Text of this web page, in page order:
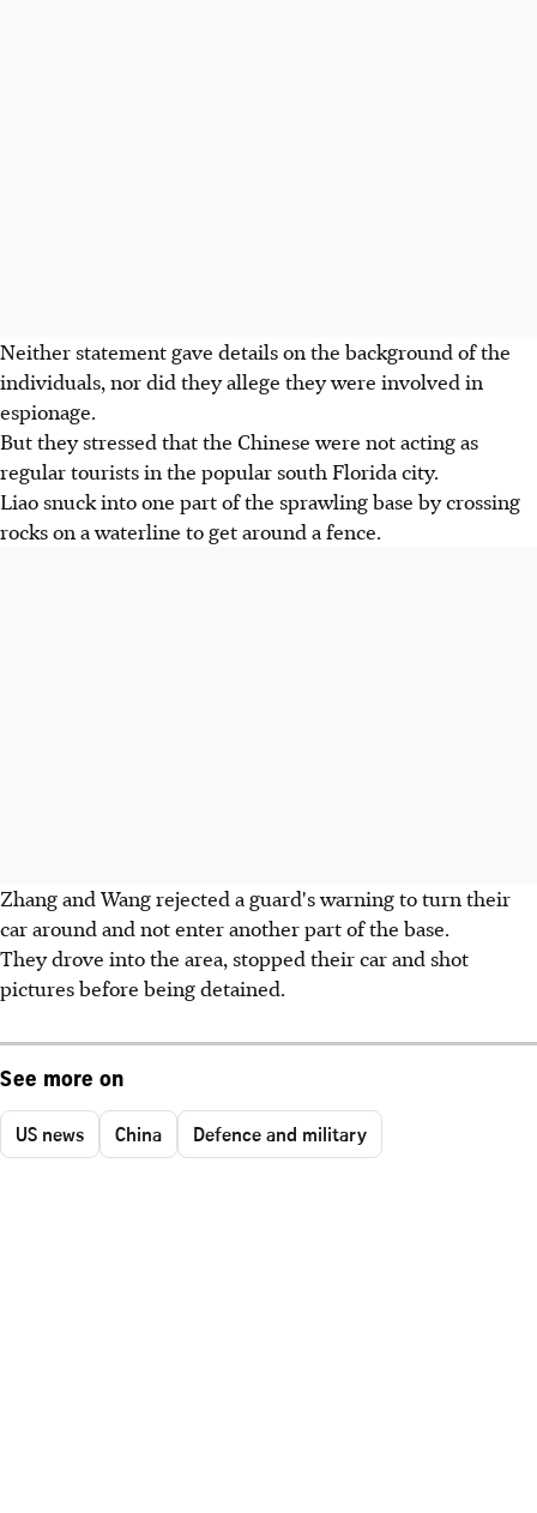
Neither statement gave details on the background of the
individuals, nor did they allege they were involved in
espionage.
But they stressed that the Chinese were not acting as
regular tourists in the popular south Florida city.
Liao snuck into one part of the sprawling base by crossing
rocks on a waterline to get around a fence.
Zhang and Wang rejected a guard's warning to turn their
car around and not enter another part of the base.
They drove into the area, stopped their car and shot
pictures before being detained.
See more on
US news China Defence and military